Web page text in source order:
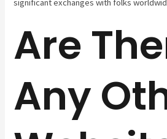
significant exchanges with folks
Are
Any